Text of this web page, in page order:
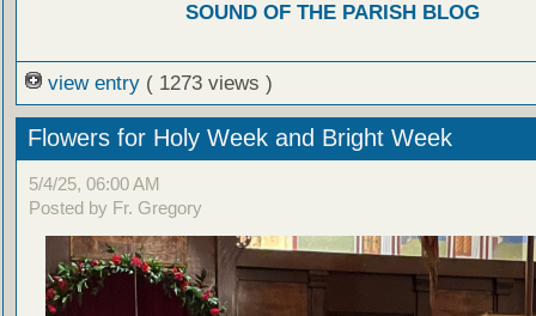
SOUND OF THE PARISH BLOG
view entry ( 1273 views )
Flowers for Holy Week and Bright Week
5/4/25, 06:00 AM
Posted by Fr. Gregory